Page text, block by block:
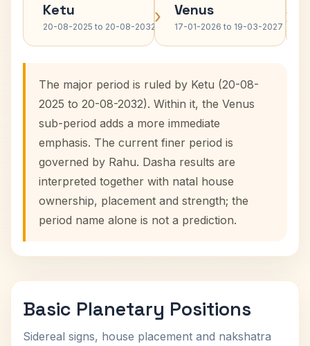
Ketu
20-08-2025 to 20-08-2032› Venus
17-01-2026 to 19-03-2027 ›
The major period is ruled by Ketu (20-08-
2025 to 20-08-2032). Within it, the Venus
sub-period adds a more immediate
emphasis. The current finer period is
governed by Rahu. Dasha results are
interpreted together with natal house
ownership, placement and strength; the
period name alone is not a prediction.
Basic Planetary Positions
Sidereal signs, house placement and nakshatra